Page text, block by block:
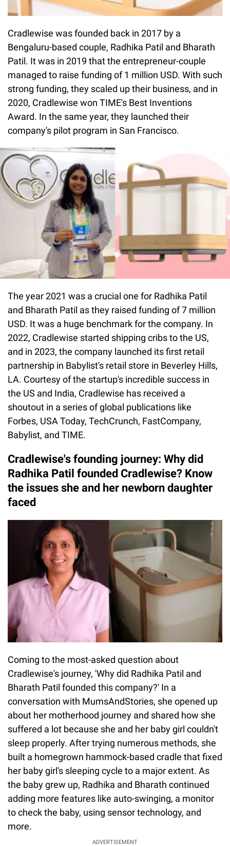
Cradlewise was founded back in 2017 by a
Bengaluru-based couple, Radhika Patil and Bharath
Patil. It was in 2019 that the entrepreneur-couple
managed to raise funding of 1 million USD. With such
strong funding, they scaled up their business, and in
2020, Cradlewise won TIME's Best Inventions
Award. In the same year, they launched their
company's pilot program in San Francisco.
The year 2021 was a crucial one for Radhika Patil
and Bharath Patil as they raised funding of 7 million
USD. It was a huge benchmark for the company. In
2022, Cradlewise started shipping cribs to the US,
and in 2023, the company launched its first retail
partnership in Babylist's retail store in Beverley Hills,
LA. Courtesy of the startup's incredible success in
the US and India, Cradlewise has received a
shoutout in a series of global publications like
Forbes, USA Today, TechCrunch, FastCompany,
Babylist, and TIME.
Cradlewise's founding journey: Why did
Radhika Patil founded Cradlewise? Know
the issues she and her newborn daughter
faced
Coming to the most-asked question about
Cradlewise's journey, 'Why did Radhika Patil and
Bharath Patil founded this company?' In a
conversation with MumsAndStories, she opened up
about her motherhood journey and shared how she
suffered a lot because she and her baby girl couldn't
sleep properly. After trying numerous methods, she
built a homegrown hammock-based cradle that fixed
her baby girl's sleeping cycle to a major extent. As
the baby grew up, Radhika and Bharath continued
adding more features like auto-swinging, a monitor
to check the baby, using sensor technology, and
more.
ADVERTISEMENT